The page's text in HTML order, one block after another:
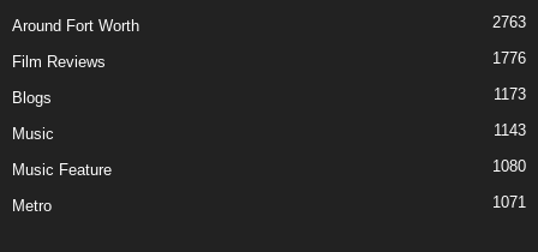
Around Fort Worth 2763
Film Reviews 1776
Blogs 1173
Music 1143
Music Feature 1080
Metro 1071